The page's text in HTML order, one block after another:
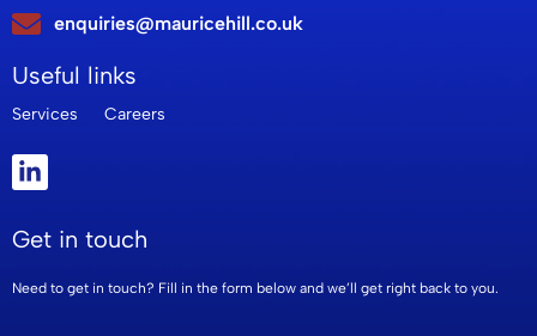
enquiries@mauricehill.co.uk
Useful links
Services Careers
Get in touch
Need to get in touch? Fill in the form below and we’ll get right back to you.